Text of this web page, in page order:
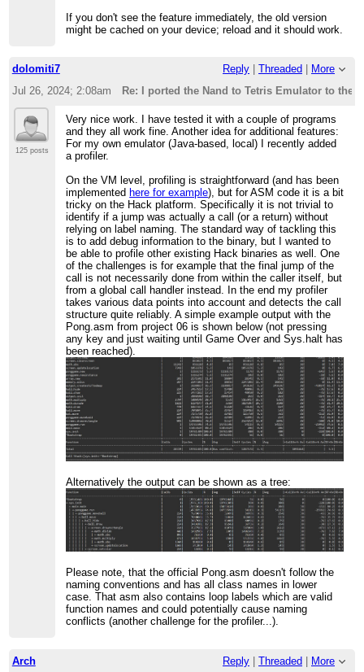
If you don't see the feature immediately, the old version
might be cached on your device; reload and it should work.
dolomiti7 Reply | Threaded | More
Jul 26, 2024; 2:08am
Re: I ported the Nand to Tetris Emulator to the
125 posts
Very nice work. I have tested it with a couple of programs
and they all work fine. Another idea for additional features:
For my own emulator (Java-based, local) I recently added
a profiler.
On the VM level, profiling is straightforward (and has been
implemented here for example), but for ASM code it is a bit
tricky on the Hack platform. Specifically it is not trivial to
identify if a jump was actually a call (or a return) without
relying on label naming. The standard way of tackling this
is to add debug information to the binary, but I wanted to
be able to profile other existing Hack binaries as well. One
of the challenges is for example that the final jump of the
call is not necessarily done from within the caller itself, but
from a global call handler instead. In the end my profiler
takes various data points into account and detects the call
structure quite reliably. A simple example output with the
Pong.asm from project 06 is shown below (not pressing
any key and just waiting until Game Over and Sys.halt has
been reached).
Alternatively the output can be shown as a tree:
Please note, that the official Pong.asm doesn't follow the
naming conventions and has all class names in lower
case. That asm also contains loop labels which are valid
function names and could potentially cause naming
conflicts (another challenge for the profiler...).
Arch Reply | Threaded | More